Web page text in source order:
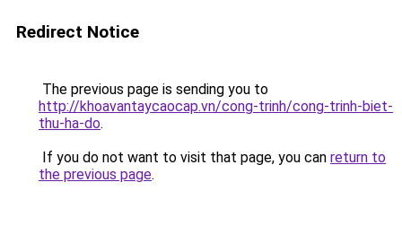
Redirect Notice
The previous page is sending you to
http://khoavantaycaocap.vn/cong-trinh/cong-trinh-biet-
thu-ha-do.
If you do not want to visit that page, you can return to
the previous page.